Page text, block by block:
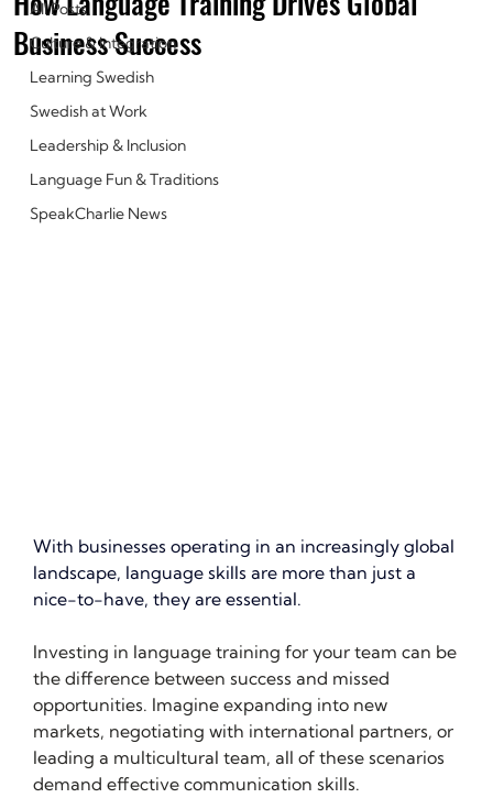
All Posts
Culture & Integration
Learning Swedish
Swedish at Work
Leadership & Inclusion
Language Fun & Traditions
SpeakCharlie News
Business Success
With businesses operating in an increasingly global
landscape, language skills are more than just a
nice-to-have, they are essential.
Investing in language training for your team can be
the difference between success and missed
opportunities. Imagine expanding into new
markets, negotiating with international partners, or
leading a multicultural team, all of these scenarios
demand effective communication skills.